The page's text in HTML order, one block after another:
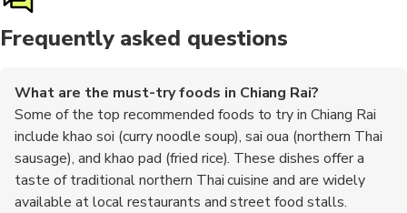
Frequently asked questions
What are the must-try foods in Chiang Rai?
Some of the top recommended foods to try in Chiang Rai
include khao soi (curry noodle soup), sai oua (northern Thai
sausage), and khao pad (fried rice). These dishes offer a
taste of traditional northern Thai cuisine and are widely
available at local restaurants and street food stalls.